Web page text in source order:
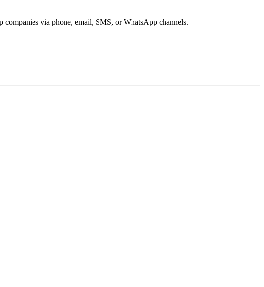
via phone, email, SMS, or WhatsApp channels.